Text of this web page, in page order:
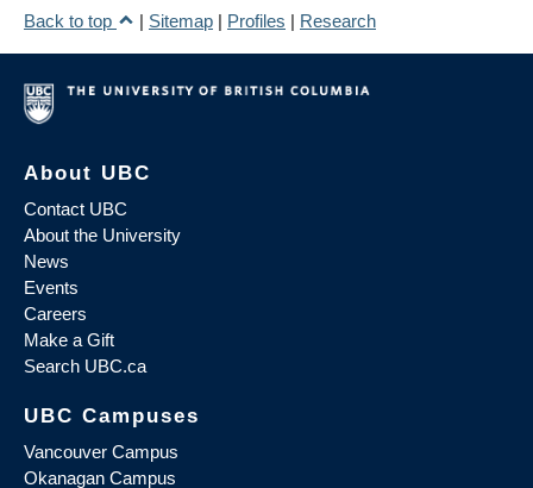
Back to top
| Sitemap | Profiles | Research
About UBC
Contact UBC
About the University
News
Events
Careers
Make a Gift
Search UBC.ca
UBC Campuses
Vancouver Campus
Okanagan Campus